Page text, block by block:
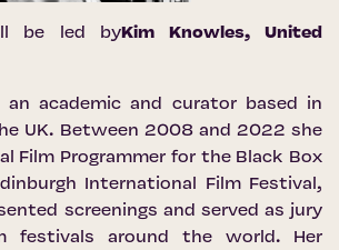
be led byKim Knowles, United
an academic and curator based in
UK. Between 2008 and 2022 she
Film Programmer for the Black Box
International Film Festival,
screenings and served as jury
festivals around the world. Her